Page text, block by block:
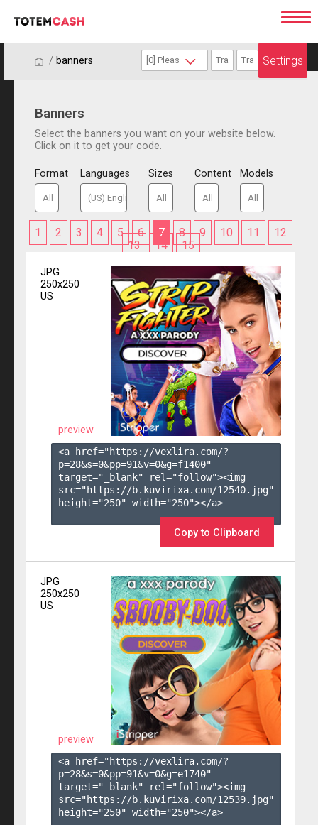
/ / banners Settings
Banners
Select the banners you want on your website below.
Click on it to get your code.
Format Languages Sizes Content Models
1 2 3 4 5 6 7 8 9 10 11
12
13
14 15
JPG
250x250
US
preview
<a href="https://vexlira.com/?
p=28&s=0&pp=91&v=0&g=f1400"
target="_blank" rel="follow"><img
src="https://b.kuvirixa.com/12540.jpg"
height="250" width="250"></a>
Copy to Clipboard
JPG
250x250
US
preview
<a href="https://vexlira.com/?
p=28&s=0&pp=91&v=0&g=e1740"
target="_blank" rel="follow"><img
src="https://b.kuvirixa.com/12539.jpg"
height="250" width="250"></a>